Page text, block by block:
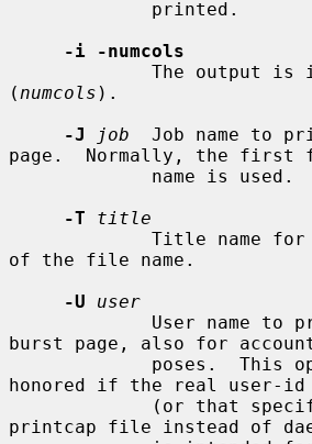
-i -numcols
( numcols ).
-J
job
Job name to
page.  Normally, the
-T
title
             Title name for
of the file name.
-U
user
burst page, also for
honored if the real user-id
printcap file instead of